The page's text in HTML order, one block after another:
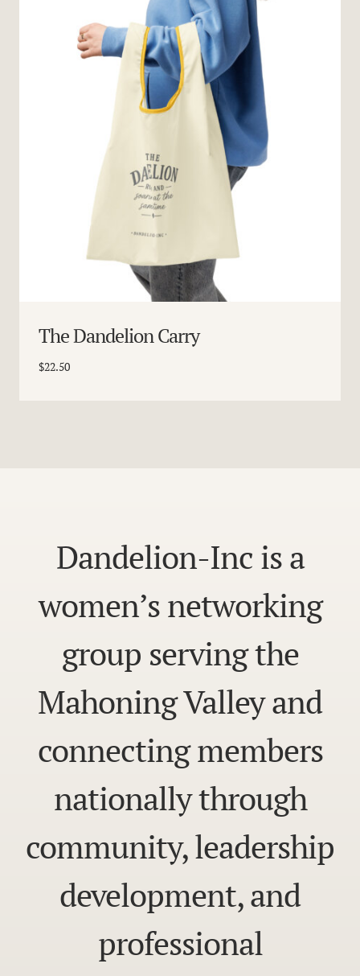
The Dandelion Carry
$22.50
Dandelion-Inc is a
women’s networking
group serving the
Mahoning Valley and
connecting members
nationally through
community, leadership
development, and
professional